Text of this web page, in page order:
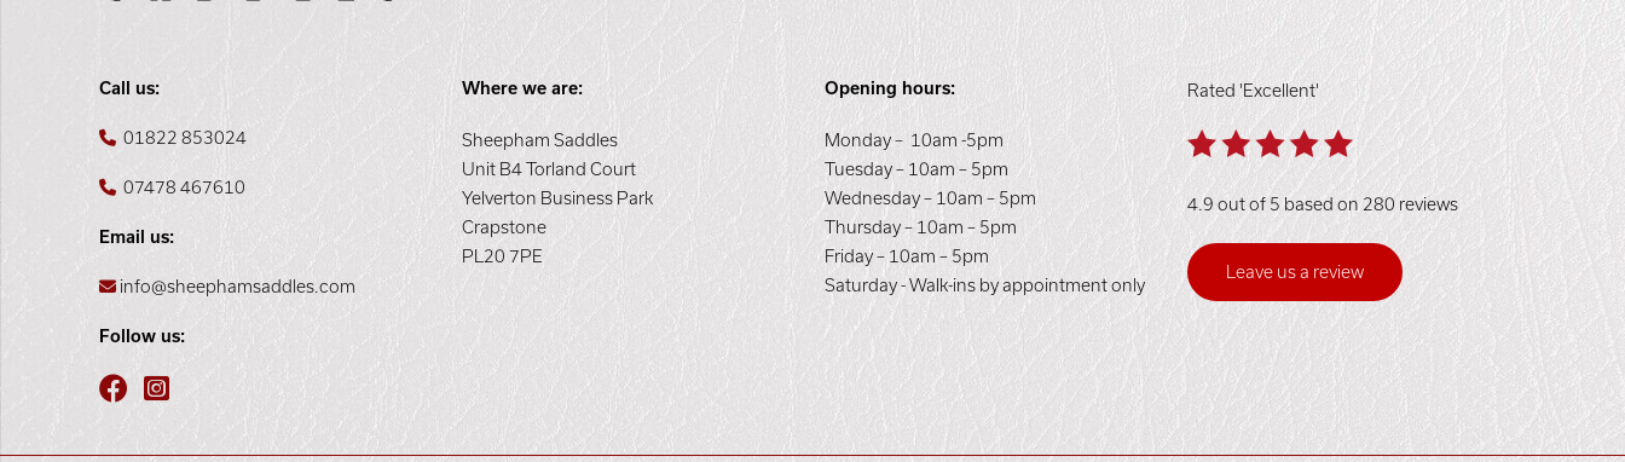
Call us:
01822 853024
07478 467610
Email us:
info@sheephamsaddles.com
Follow us:
Where we are:
Sheepham Saddles
Unit B4 Torland Court
Yelverton Business Park
Crapstone
PL20 7PE
Opening hours:
Monday – 10am -5pm
Tuesday – 10am – 5pm
Wednesday – 10am – 5pm
Thursday – 10am – 5pm
Friday – 10am – 5pm
Saturday - Walk-ins by appointment only
Rated 'Excellent'
4.9 out of 5 based on 280 reviews
Leave us a review